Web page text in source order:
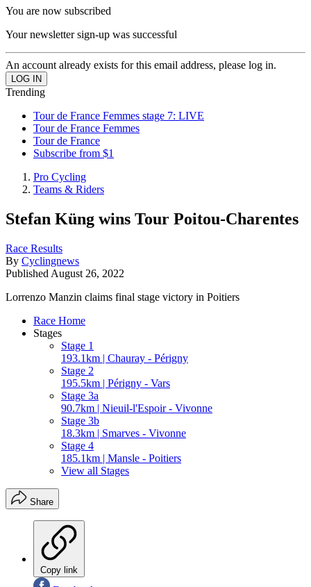
You are now subscribed
Your newsletter sign-up was successful
An account already exists for this email address, please log in.
Trending
Tour de France Femmes stage 7: LIVE
Tour de France Femmes
Tour de France
Subscribe from $1
Pro Cycling
Teams & Riders
Stefan Küng wins Tour Poitou-Charentes
Race Results
By Cyclingnews
Published August 26, 2022
Lorrenzo Manzin claims final stage victory in Poitiers
Race Home
Stages
Stage 1
193.1km | Chauray - Périgny
Stage 2
195.5km | Périgny - Vars
Stage 3a
90.7km | Nieuil-l'Espoir - Vivonne
Stage 3b
18.3km | Smarves - Vivonne
Stage 4
185.1km | Mansle - Poitiers
View all Stages
Share
Copy link